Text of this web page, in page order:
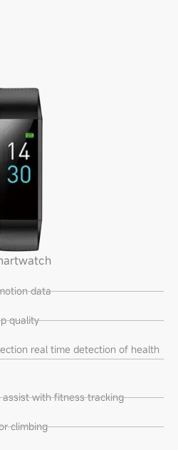
data
quality
real time detection of health
with fitness tracking
climbing